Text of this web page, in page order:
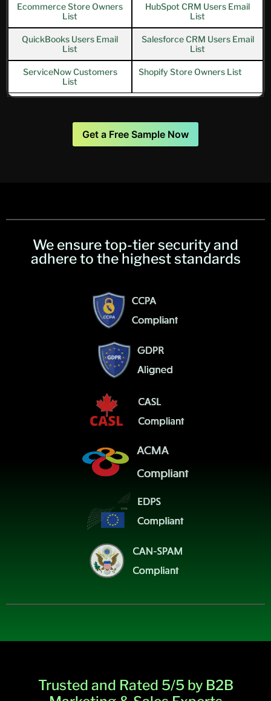
Ecommerce Store Owners
List
HubSpot CRM Users Email
List
QuickBooks Users Email
List
Salesforce CRM Users Email
List
ServiceNow Customers
List
Shopify Store Owners List
Get a Free Sample Now
We ensure top-tier security and
adhere to the highest standards
Trusted and Rated 5/5 by B2B